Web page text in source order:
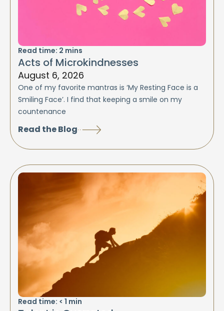
Read time: 2 mins
Acts of Microkindnesses
August 6, 2026
One of my favorite mantras is ‘My Resting Face is a
Smiling Face’. I find that keeping a smile on my
countenance
Read the Blog
Read time: < 1 min